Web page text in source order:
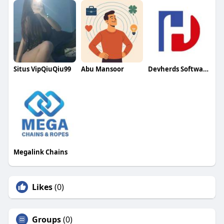
Situs VipQiuQiu99 Abu Mansoor Devherds Software Solutions
Megalink Chains
Likes(0)
Groups(0)